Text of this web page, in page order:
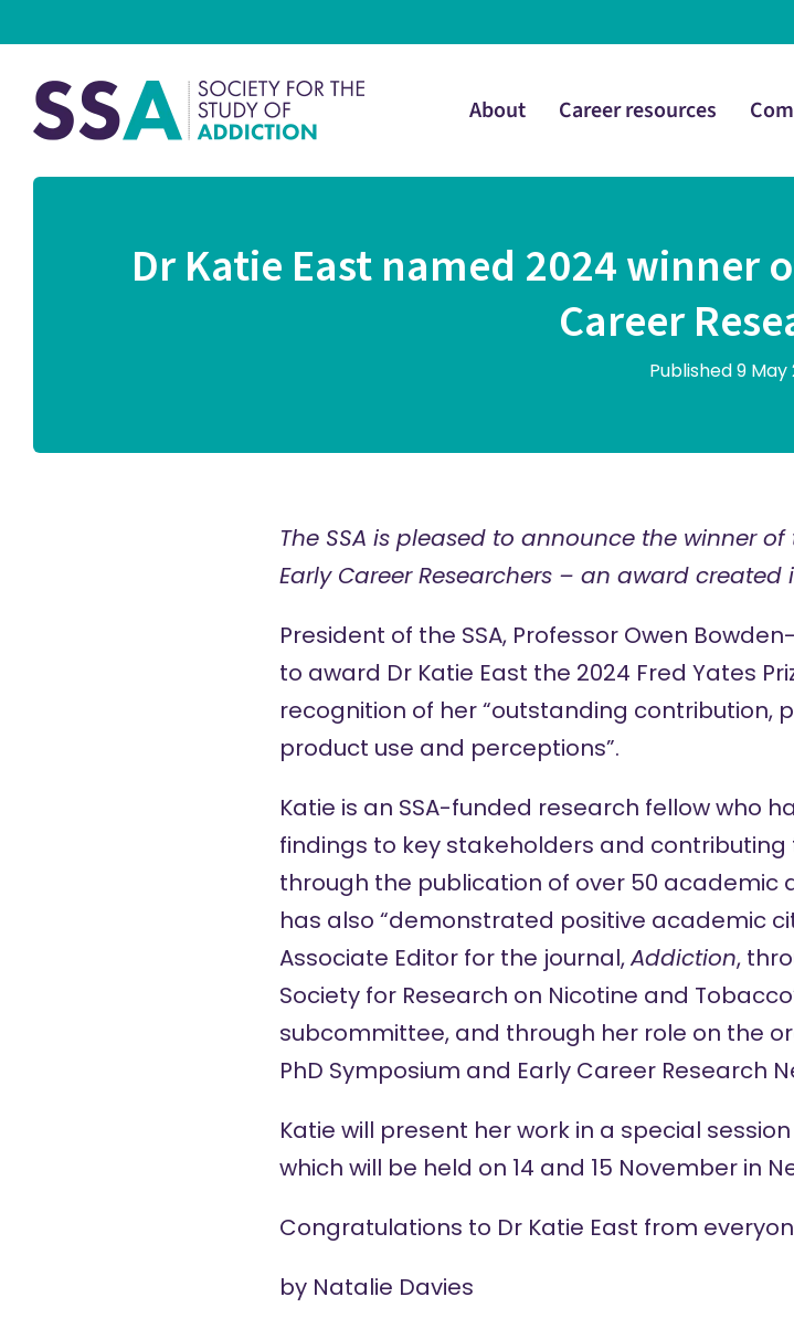
About Career resources
Dr Katie East named 2024 winner
Career
Published 9 May
The SSA is pleased to announce the winner
Early Career Researchers – an award created
President of the SSA, Professor Owen
to award Dr Katie East the 2024 Fred Yates
recognition of her “outstanding contribution,
product use and perceptions”.
Katie is an SSA-funded research fellow who
findings to key stakeholders and
through the publication of over 50 academic
has also “demonstrated positive academic
Associate Editor for the journal,Addiction,
Society for Research on Nicotine and
subcommittee, and through her role on the
PhD Symposium and Early Career Research
Katie will present her work in a special
which will be held on 14 and 15 November in
Congratulations to Dr Katie East from
by Natalie Davies